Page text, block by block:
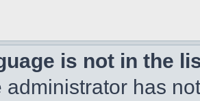
is not in the
administrator has